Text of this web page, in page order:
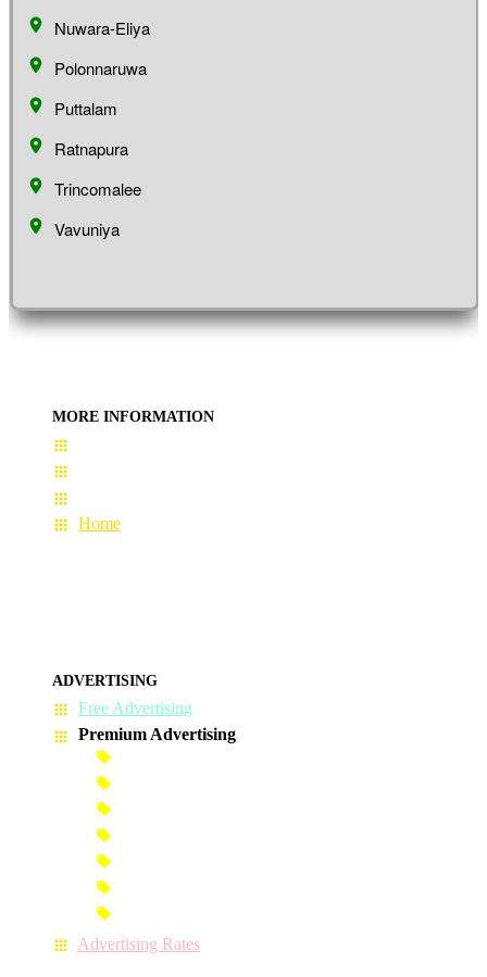
Nuwara-Eliya
Polonnaruwa
Puttalam
Ratnapura
Trincomalee
Vavuniya
MORE INFORMATION
Home
ADVERTISING
Free Advertising
Premium Advertising
Advertising Rates